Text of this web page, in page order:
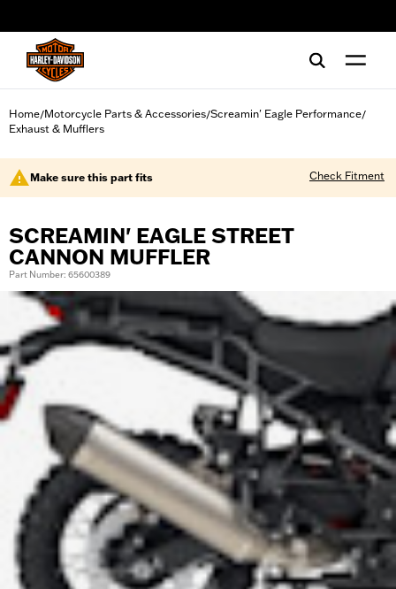
Home/Motorcycle Parts & Accessories/Screamin' Eagle Performance/
Exhaust & Mufflers
Make sure this part fits Check Fitment
SCREAMIN' EAGLE STREET
CANNON MUFFLER
Part Number: 65600389